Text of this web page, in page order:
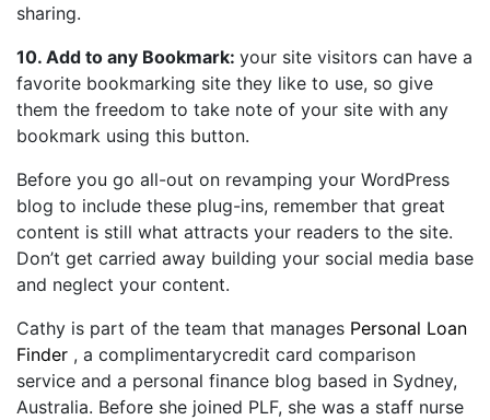
sharing.
10. Add to any Bookmark: your site visitors can have a
favorite bookmarking site they like to use, so give
them the freedom to take note of your site with any
bookmark using this button.
Before you go all-out on revamping your WordPress
blog to include these plug-ins, remember that great
content is still what attracts your readers to the site.
Don’t get carried away building your social media base
and neglect your content.
Cathy is part of the team that manages Personal Loan
Finder , a complimentarycredit card comparison
service and a personal finance blog based in Sydney,
Australia. Before she joined PLF, she was a staff nurse